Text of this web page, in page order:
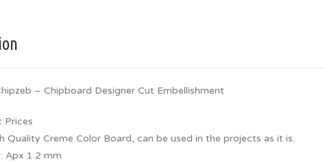
– Chipboard Designer Cut Embellishment
Prices
Quality Creme Color Board, can be used in the projects as it is.
Apx 1.2 mm